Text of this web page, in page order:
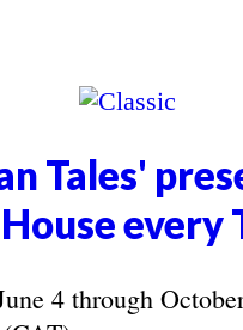
Tales'
every
4 through